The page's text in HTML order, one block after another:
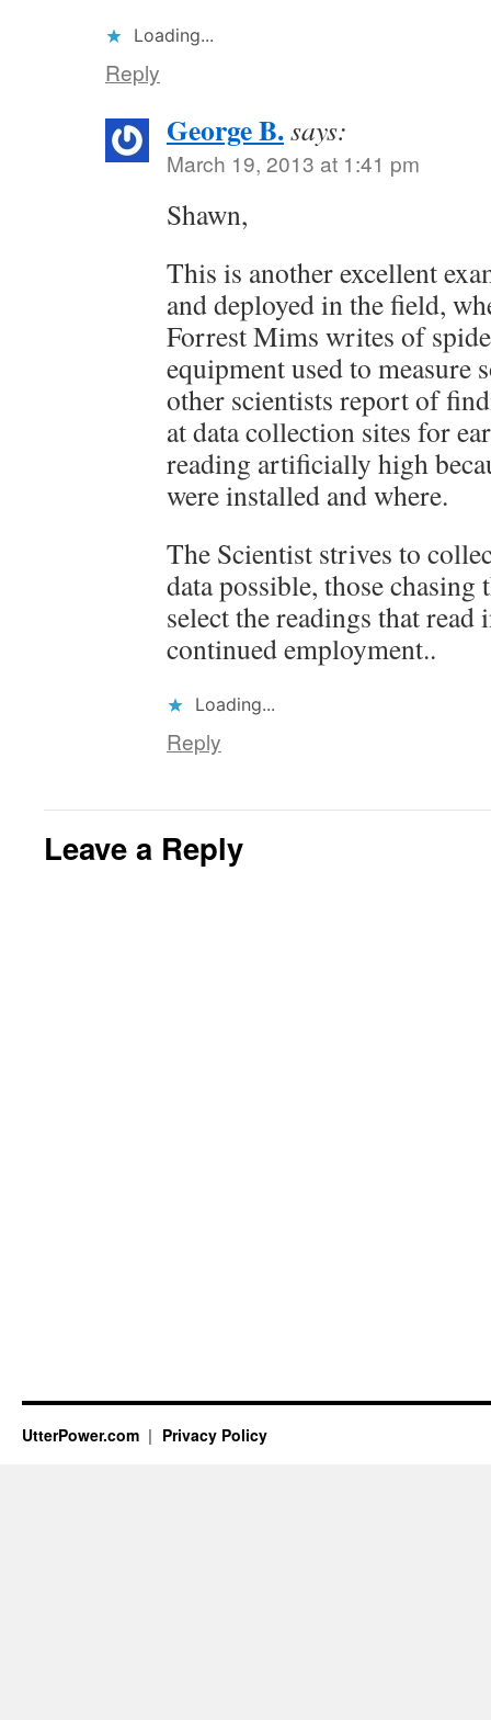
Loading...
Reply
George B.says:
March 19, 2013 at 1:41 pm
Shawn,
This is another excellent
and deployed in the field,
Forrest Mims writes of
equipment used to measure
other scientists report of
at data collection sites for
reading artificially high
were installed and where.
The Scientist strives to
data possible, those
select the readings that
continued employment..
Loading...
Reply
Leave a Reply
UtterPower.com Privacy Policy